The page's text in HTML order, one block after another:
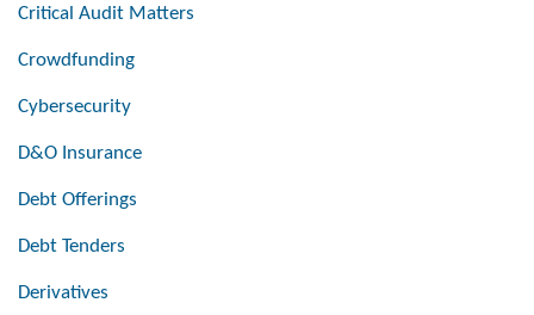
Critical Audit Matters
Crowdfunding
Cybersecurity
D&O Insurance
Debt Offerings
Debt Tenders
Derivatives